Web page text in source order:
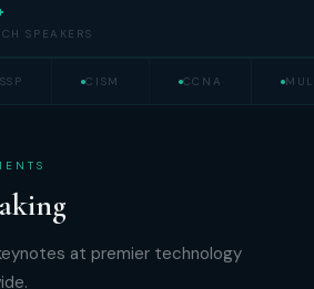
SPEAKERS
CISM CCNA
at premier technology